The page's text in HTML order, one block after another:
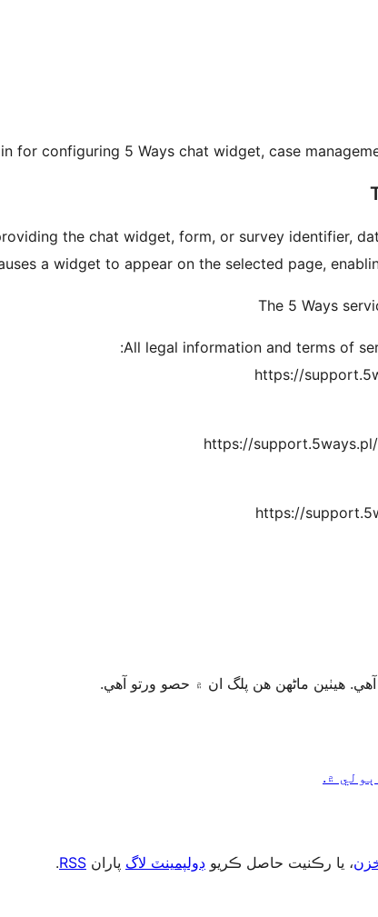
for configuring 5 Ways chat widget, case
the chat widget, form, or survey identifier,
a widget to appear on the selected page,
The 5 Ways
All legal information and terms of
https://
https://
https://
، يا رڪنيت حاصل ڪريو ڊولپمينٽ لاگ پاران RSS
.